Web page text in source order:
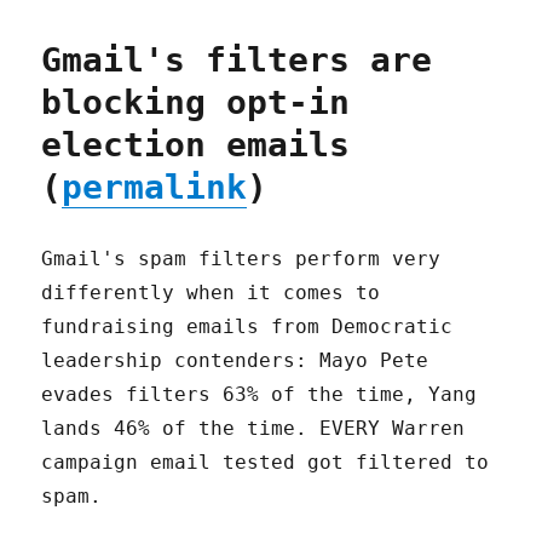
Gmail's filters are
blocking opt-in
election emails
(permalink)
Gmail's spam filters perform very
differently when it comes to
fundraising emails from Democratic
leadership contenders: Mayo Pete
evades filters 63% of the time, Yang
lands 46% of the time. EVERY Warren
campaign email tested got filtered to
spam.